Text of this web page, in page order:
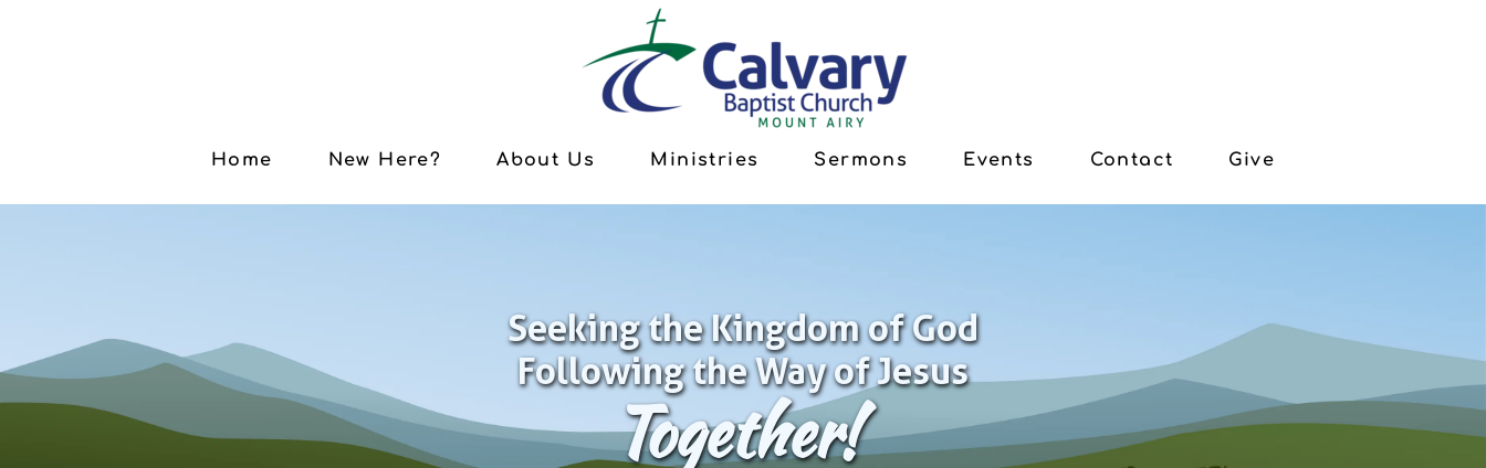
Home New Here? About Us Ministries Sermons Events Contact Give
Seeking the Kingdom of God
Following the Way of Jesus
Together!